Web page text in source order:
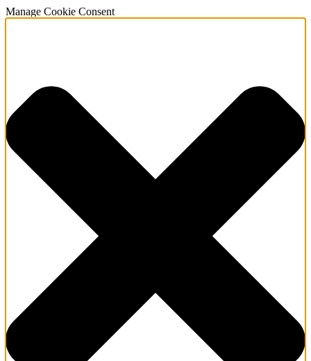
Manage Cookie Consent